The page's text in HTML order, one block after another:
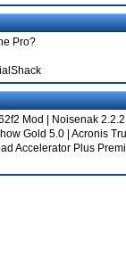
Pro?
Mod Noisenak 2.2.2
Gold 5.0 Acronis
Accelerator Plus